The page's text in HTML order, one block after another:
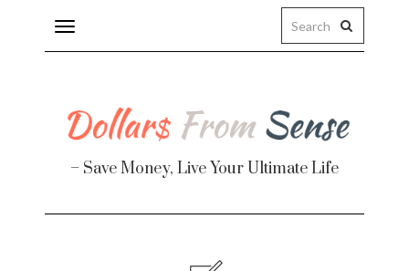
Toggle
navigation
– Save Money, Live Your Ultimate Life